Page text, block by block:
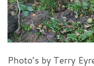
Photo’s by Terry